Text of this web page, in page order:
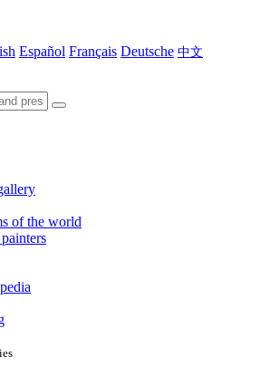
Español Français Deutsche 中文
of the world